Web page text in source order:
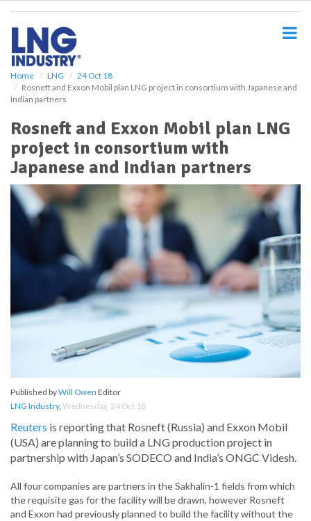
Home LNG
24 Oct 18
Rosneft and Exxon Mobil plan LNG project in consortium with Japanese and
Indian partners
Rosneft and Exxon Mobil plan LNG
project in consortium with
Japanese and Indian partners
Published byWill Owen Editor
LNG Industry, Wednesday, 24 Oct 18
Reuters is reporting that Rosneft (Russia) and Exxon Mobil
(USA) are planning to build a LNG production project in
partnership with Japan’s SODECO and India’s ONGC Videsh.
All four companies are partners in the Sakhalin-1 fields from which
the requisite gas for the facility will be drawn, however Rosneft
and Exxon had previously planned to build the facility without the